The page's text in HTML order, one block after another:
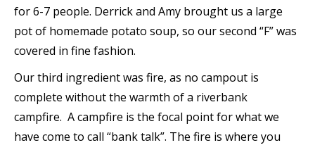
for 6-7 people. Derrick and Amy brought us a large
pot of homemade potato soup, so our second “F” was
covered in fine fashion.
Our third ingredient was fire, as no campout is
complete without the warmth of a riverbank
campfire. A campfire is the focal point for what we
have come to call “bank talk”. The fire is where you